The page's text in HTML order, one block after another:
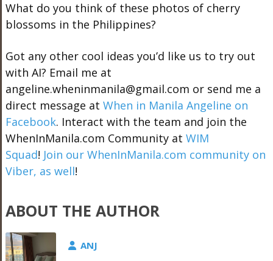
What do you think of these photos of cherry
blossoms in the Philippines?
Got any other cool ideas you’d like us to try out
with AI? Email me at
angeline.wheninmanila@gmail.com or send me a
direct message at When in Manila Angeline on
Facebook. Interact with the team and join the
WhenInManila.com Community at WIM
Squad! Join our WhenInManila.com community on
Viber, as well!
ABOUT THE AUTHOR
ANJ